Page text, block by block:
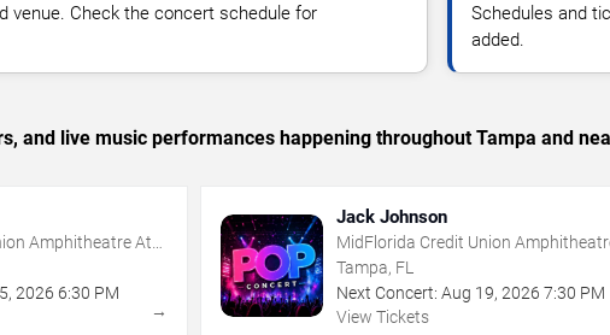
venue. Check the concert schedule for
Schedules and
added.
and live music performances happening throughout Tampa and
Amphitheatre At
, 2026 6:30 PM
→
Jack Johnson
MidFlorida Credit Union
The Florida State Fairgrounds
Tampa, FL
Next Concert: Aug 19,2026 7:30 PM
View Tickets